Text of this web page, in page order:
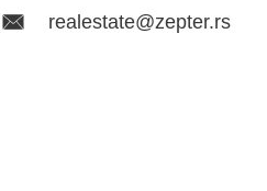
realestate@zepter.rs